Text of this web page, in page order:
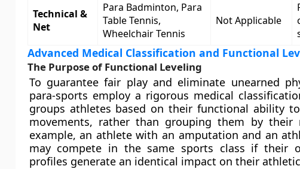
Technical &
Net
Para Badminton, Para
Table Tennis,
Wheelchair Tennis
Not Applicable
Advanced Medical Classification and Functional
The Purpose of Functional Leveling
To guarantee fair play and eliminate unearned
para-sports employ a rigorous medical
groups athletes based on their functional ability
movements, rather than grouping them by their
example, an athlete with an amputation and an
may compete in the same sports class if their
profiles generate an identical impact on their